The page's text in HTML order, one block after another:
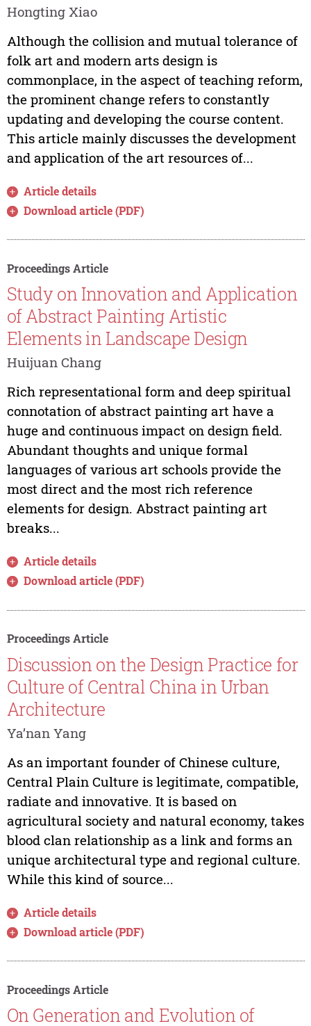
Hongting Xiao
Although the collision and mutual tolerance of
folk art and modern arts design is
commonplace, in the aspect of teaching reform,
the prominent change refers to constantly
updating and developing the course content.
This article mainly discusses the development
and application of the art resources of...
Article details
Download article (PDF)
Proceedings Article
Study on Innovation and Application
of Abstract Painting Artistic
Elements in Landscape Design
Huijuan Chang
Rich representational form and deep spiritual
connotation of abstract painting art have a
huge and continuous impact on design field.
Abundant thoughts and unique formal
languages of various art schools provide the
most direct and the most rich reference
elements for design. Abstract painting art
breaks...
Article details
Download article (PDF)
Proceedings Article
Discussion on the Design Practice for
Culture of Central China in Urban
Architecture
Ya’nan Yang
As an important founder of Chinese culture,
Central Plain Culture is legitimate, compatible,
radiate and innovative. It is based on
agricultural society and natural economy, takes
blood clan relationship as a link and forms an
unique architectural type and regional culture.
While this kind of source...
Article details
Download article (PDF)
Proceedings Article
On Generation and Evolution of